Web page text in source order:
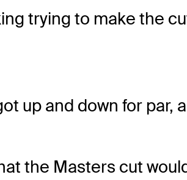
trying to make the
up and down for par,
the Masters cut